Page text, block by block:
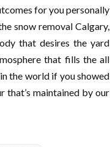
for you personally
snow removal Calgary,
that desires the yard
that fills the all
the world if you showed
that’s maintained by our